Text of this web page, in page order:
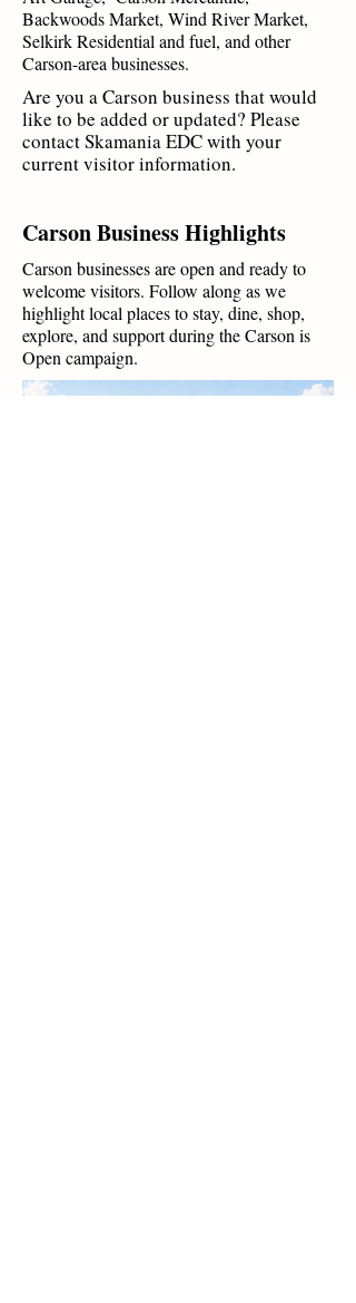
Backwoods Market, Wind River Market,
Selkirk Residential and fuel, and other
Carson-area businesses.
Are you a Carson business that would
like to be added or updated? Please
contact Skamania EDC with your
current visitor information.
Carson Business Highlights
Carson businesses are open and ready to
welcome visitors. Follow along as we
highlight local places to stay, dine, shop,
explore, and support during the Carson is
Open campaign.